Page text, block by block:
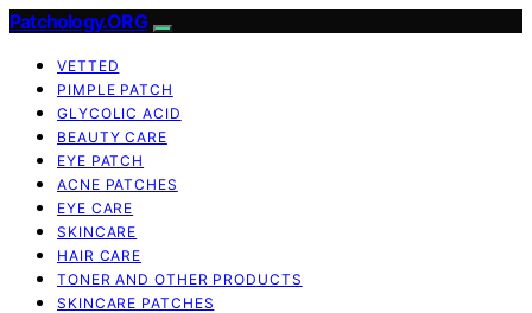
Patchology.ORG
VETTED
PIMPLE PATCH
GLYCOLIC ACID
BEAUTY CARE
EYE PATCH
ACNE PATCHES
EYE CARE
SKINCARE
HAIR CARE
TONER AND OTHER PRODUCTS
SKINCARE PATCHES